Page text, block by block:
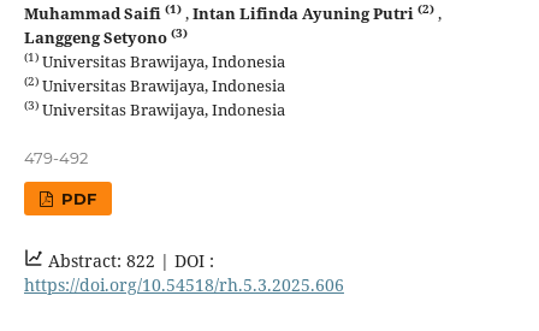
Muhammad Saifi (1) ,Intan Lifinda Ayuning Putri (2) ,
Langgeng Setyono (3)
(1)Universitas Brawijaya, Indonesia
(2)Universitas Brawijaya, Indonesia
(3)Universitas Brawijaya, Indonesia
479-492
PDF
Abstract: 822 | DOI :
https://doi.org/10.54518/rh.5.3.2025.606